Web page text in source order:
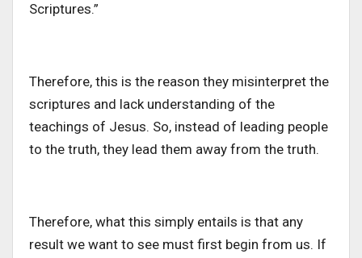
Scriptures.”
Therefore, this is the reason they misinterpret the
scriptures and lack understanding of the
teachings of Jesus. So, instead of leading people
to the truth, they lead them away from the truth.
Therefore, what this simply entails is that any
result we want to see must first begin from us. If